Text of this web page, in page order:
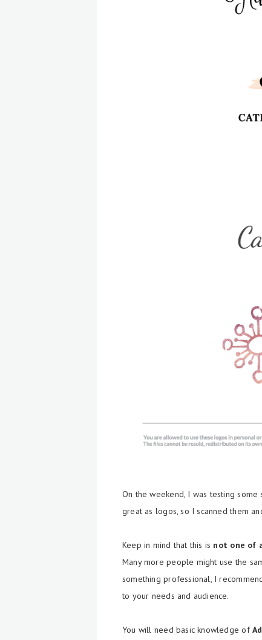
On the weekend, I was testing
great as logos, so I scanned them
Keep in mind that this is not one of
Many more people might use the
something professional, I
to your needs and audience.
You will need basic knowledge of